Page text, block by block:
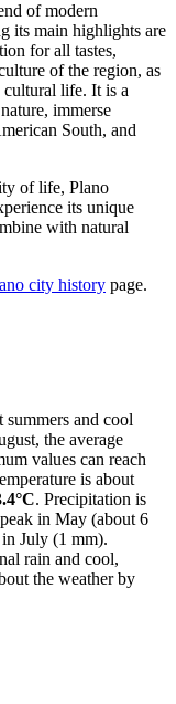
of modern
its main highlights are
for all tastes,
of the region, as
cultural life. It is a
immerse
South, and
of life, Plano
its unique
with natural
city history page.
summers and cool
the average
values can reach
is about
. Precipitation is
in May (about 6
July (1 mm).
rain and cool,
the weather by